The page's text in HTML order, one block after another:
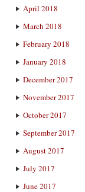
April 2018
March 2018
February 2018
January 2018
December 2017
November 2017
October 2017
September 2017
August 2017
July 2017
June 2017